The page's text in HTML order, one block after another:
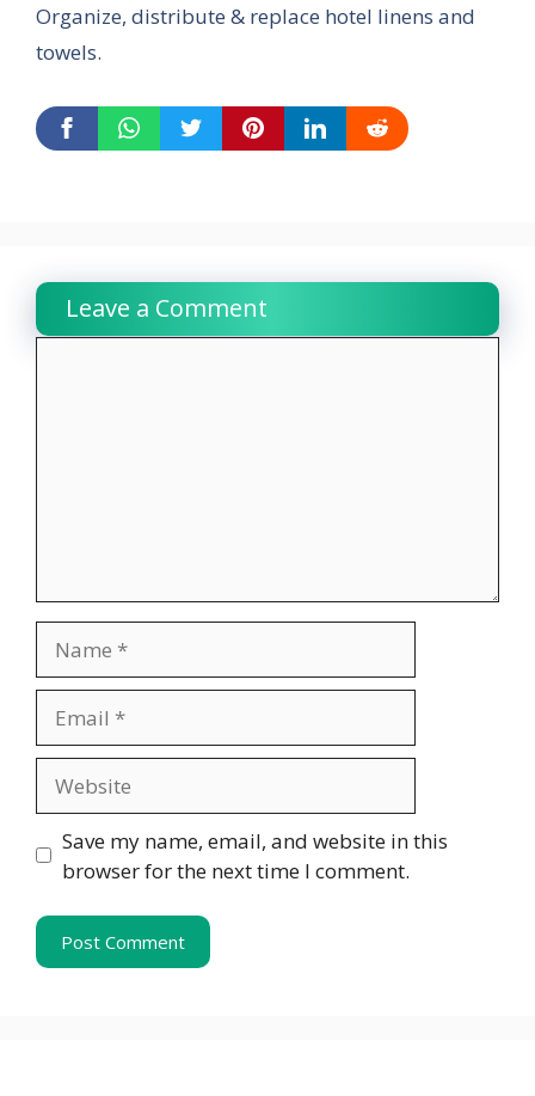
Organize, distribute & replace hotel linens and
towels.
Leave a Comment
Save my name, email, and website in this
browser for the next time I comment.